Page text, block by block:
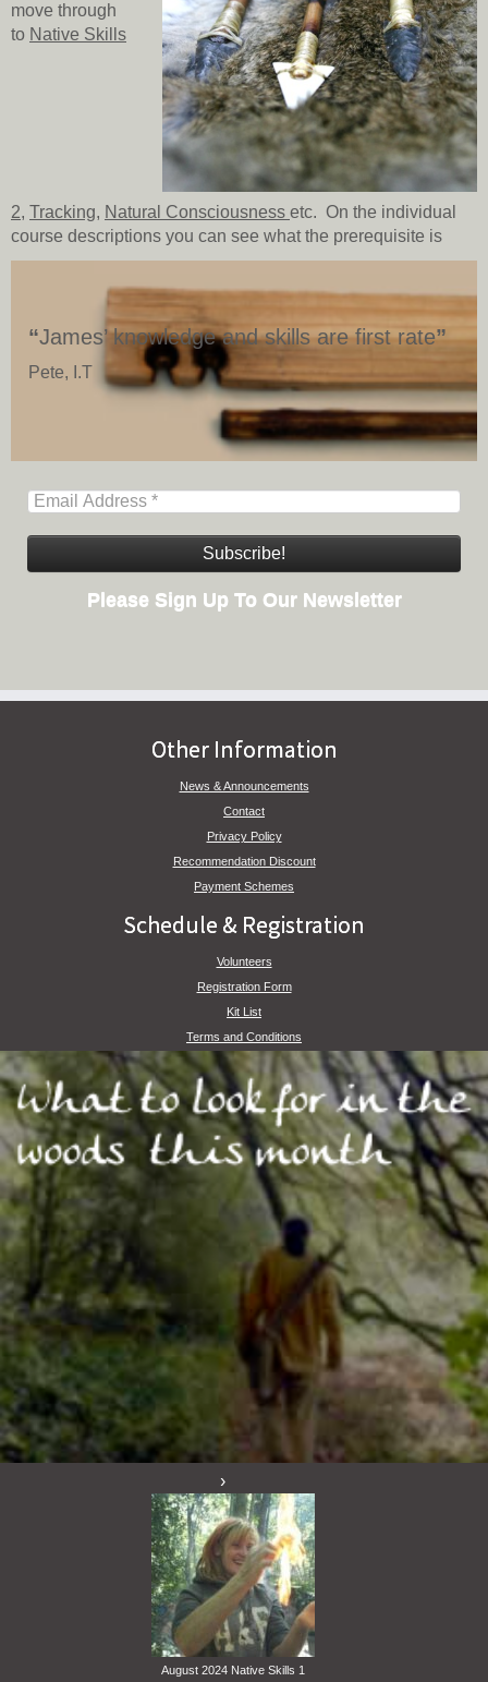
move through
to Native Skills
2, Tracking, Natural Consciousness etc. On the individual
course descriptions you can see what the prerequisite is
“James’ knowledge and skills are first rate”
Pete, I.T
Please Sign Up To Our Newsletter
Other Information
News & Announcements
Contact
Privacy Policy
Recommendation Discount
Payment Schemes
Schedule & Registration
Volunteers
Registration Form
Kit List
Terms and Conditions
August 2024 Native Skills 1